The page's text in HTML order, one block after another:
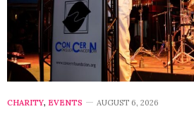
CHARITY, EVENTS AUGUST 6, 2026